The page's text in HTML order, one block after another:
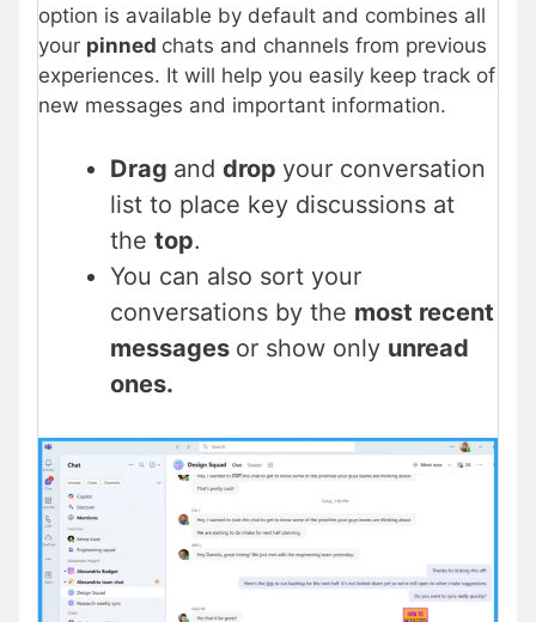
option is available by default and combines all
your pinned chats and channels from previous
experiences. It will help you easily keep track of
new messages and important information.
Drag and drop your conversation
list to place key discussions at
the top.
You can also sort your
conversations by the most recent
messages or show only unread
ones.